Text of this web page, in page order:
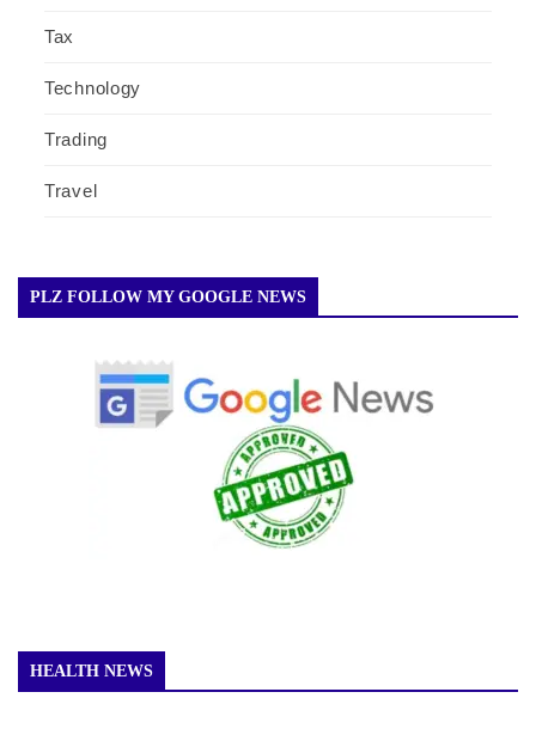
Tax
Technology
Trading
Travel
PLZ FOLLOW MY GOOGLE NEWS
HEALTH NEWS